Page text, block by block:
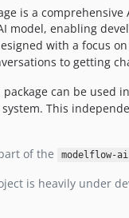
is a
model, enabling
with a focus
to getting
can be used
This
of the modelflow-ai
is heavily under